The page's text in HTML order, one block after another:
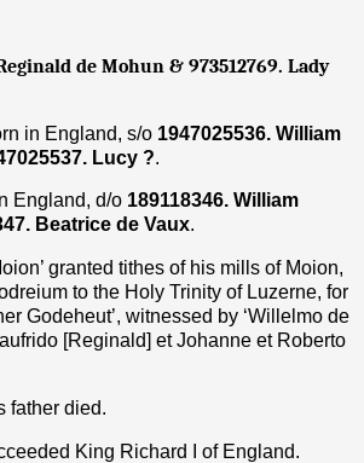
de Mohun & 973512769. Lady
in England, s/o 1947025536. William
Lucy ?.
England, d/o 189118346. William
Beatrice de Vaux.
granted tithes of his mills of Moion,
to the Holy Trinity of Luzerne, for
Godeheut’, witnessed by ‘Willelmo de
[Reginald] et Johanne et Roberto
father died.
King Richard I of England.